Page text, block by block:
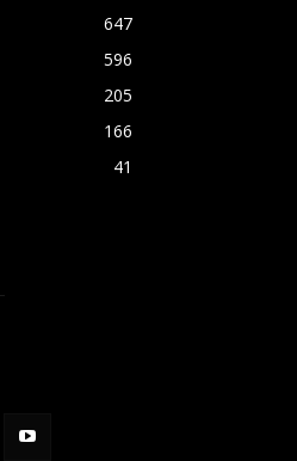
647
596
205
166
41